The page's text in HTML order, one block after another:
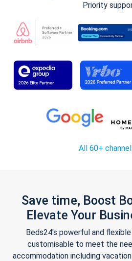
Priority
All 60+
Save time, Boost
Elevate Your
Beds24's powerful and
customisable to meet the
accommodation including